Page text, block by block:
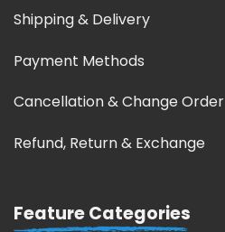
Shipping & Delivery
Payment Methods
Cancellation & Change Order
Refund, Return & Exchange
Feature Categories